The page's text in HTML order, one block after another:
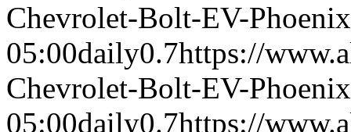
Chevrolet-Bolt-EV-
05:00daily0.7https://
Chevrolet-Bolt-EV-
05:00daily0.7https://